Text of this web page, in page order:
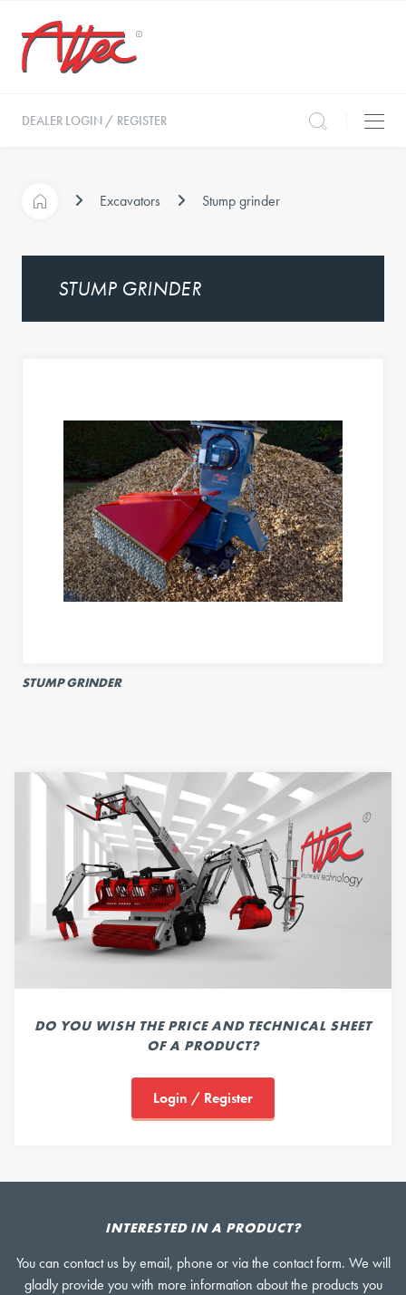
DEALER LOGIN / REGISTER
Excavators Stump grinder
STUMP GRINDER
STUMP GRINDER
DO YOU WISH THE PRICE AND TECHNICAL SHEET
OF A PRODUCT?
Login / Register
INTERESTED IN A PRODUCT?
You can contact us by email, phone or via the contact form. We will
gladly provide you with more information about the products you